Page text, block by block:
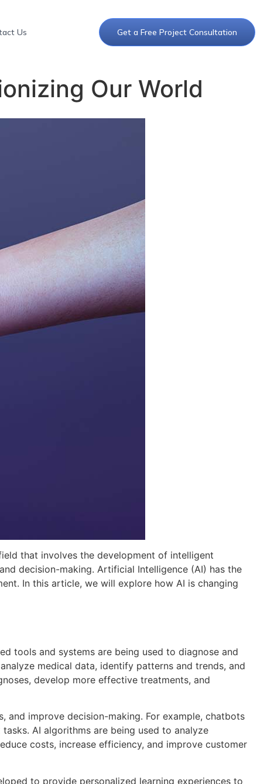
Us Get a Free Project Consultation
Our World
that involves the development of intelligent
decision-making. Artificial Intelligence (AI) has the
In this article, we will explore how AI is changing
tools and systems are being used to diagnose and
medical data, identify patterns and trends, and
develop more effective treatments, and
and improve decision-making. For example, chatbots
AI algorithms are being used to analyze
costs, increase efficiency, and improve customer
to provide personalized learning experiences to